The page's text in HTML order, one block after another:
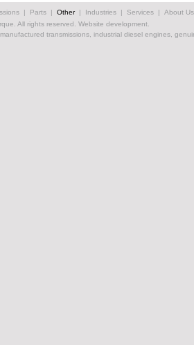
| Parts | Other | Industries | Services |
About Us
All rights reserved. Website development.
transmissions, industrial diesel engines,